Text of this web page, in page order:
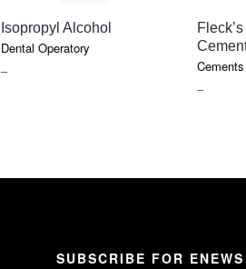
QUICK VIEW
Isopropyl Alcohol
Dental Operatory
–PRICE
–PRICE
SUBSCRIBE FOR ENEWS